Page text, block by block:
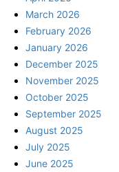
March 2026
February 2026
January 2026
December 2025
November 2025
October 2025
September 2025
August 2025
July 2025
June 2025